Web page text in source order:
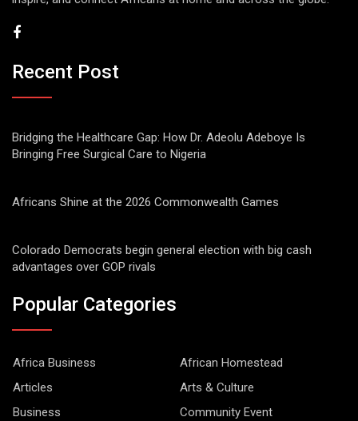
Recent Post
Bridging the Healthcare Gap: How Dr. Adeolu Adeboye Is
Bringing Free Surgical Care to Nigeria
Africans Shine at the 2026 Commonwealth Games
Colorado Democrats begin general election with big cash
advantages over GOP rivals
Popular Categories
Africa Business
African Homestead
Articles
Arts & Culture
Business
Community Event